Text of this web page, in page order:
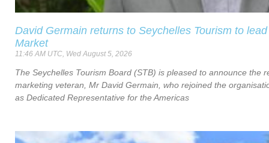
David Germain returns to Seychelles Tourism to
Market
11:46 AM UTC, Wed August 5, 2026
The Seychelles Tourism Board (STB) is pleased to announce the
marketing veteran, Mr David Germain, who rejoined the
as Dedicated Representative for the Americas